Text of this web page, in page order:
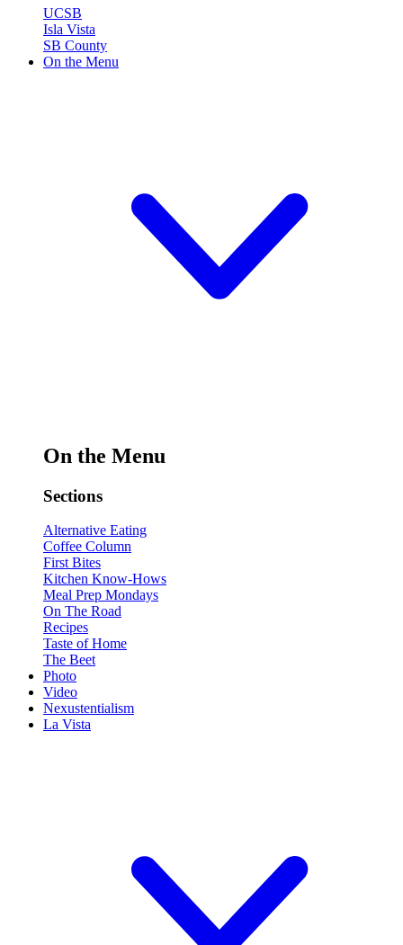
UCSB
Isla Vista
SB County
On the Menu
On the Menu
Sections
Alternative Eating
Coffee Column
First Bites
Kitchen Know-Hows
Meal Prep Mondays
On The Road
Recipes
Taste of Home
The Beet
Photo
Video
Nexustentialism
La Vista